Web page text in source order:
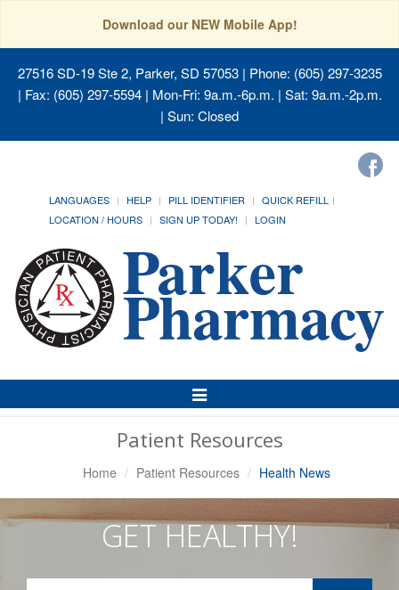
Download our NEW Mobile App!
27516 SD-19 Ste 2, Parker, SD 57053| Phone: (605) 297-3235
| Fax: (605) 297-5594 | Mon-Fri: 9a.m.-6p.m. | Sat: 9a.m.-2p.m.
| Sun: Closed
LANGUAGES HELP PILL IDENTIFIER
QUICK REFILL
LOCATION / HOURS
SIGN UP TODAY! LOGIN
Toggle
Navigation
Patient Resources
Home Patient Resources Health News
GET HEALTHY!